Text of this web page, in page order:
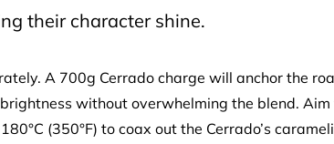
their character shine.
A 700g Cerrado charge will anchor the
without overwhelming the blend.
(350°F) to coax out the Cerrado’s